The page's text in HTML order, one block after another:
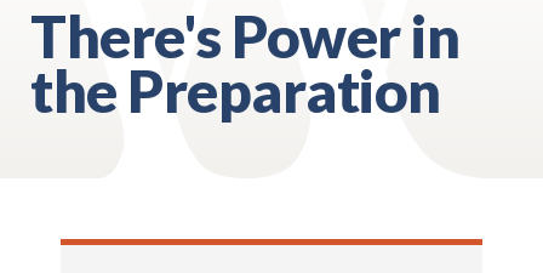
There's Power in
the Preparation